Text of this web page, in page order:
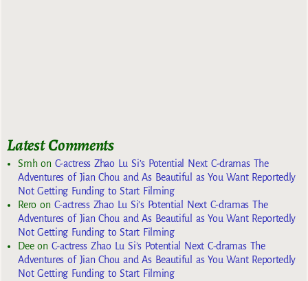
Latest Comments
Smhon C-actress Zhao Lu Si’s Potential Next C-dramas The
Adventures of Jian Chou and As Beautiful as You Want Reportedly
Not Getting Funding to Start Filming
Reroon C-actress Zhao Lu Si’s Potential Next C-dramas The
Adventures of Jian Chou and As Beautiful as You Want Reportedly
Not Getting Funding to Start Filming
Deeon C-actress Zhao Lu Si’s Potential Next C-dramas The
Adventures of Jian Chou and As Beautiful as You Want Reportedly
Not Getting Funding to Start Filming